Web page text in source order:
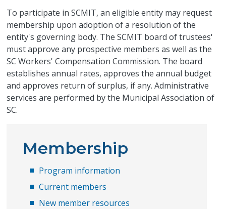
To participate in SCMIT, an eligible entity may request
membership upon adoption of a resolution of the
entity's governing body. The SCMIT board of trustees'
must approve any prospective members as well as the
SC Workers' Compensation Commission. The board
establishes annual rates, approves the annual budget
and approves return of surplus, if any. Administrative
services are performed by the Municipal Association of
SC.
Membership
Program information
Current members
New member resources